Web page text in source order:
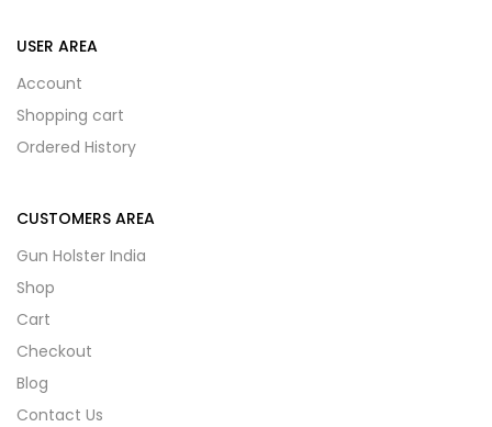
USER AREA
Account
Shopping cart
Ordered History
CUSTOMERS AREA
Gun Holster India
Shop
Cart
Checkout
Blog
Contact Us